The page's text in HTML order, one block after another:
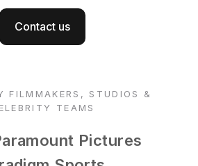
Contact us
FILMMAKERS, STUDIOS &
TEAMS
Pictures